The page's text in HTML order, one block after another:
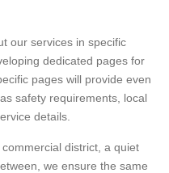
our services in specific
dedicated pages for
pages will provide even
safety requirements, local
details.
district, a quiet
we ensure the same